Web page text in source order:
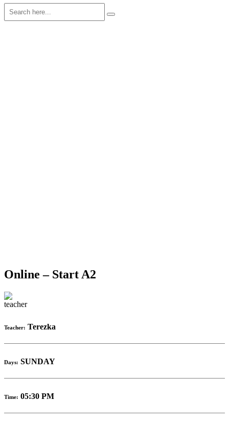
Online – Start A2
Teacher: Terezka
Days: SUNDAY
Time: 05:30 PM